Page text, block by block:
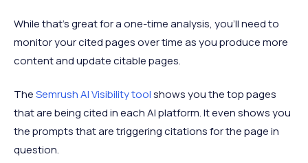
While that’s great for a one-time analysis, you’ll need to
monitor your cited pages over time as you produce more
content and update citable pages.
TheSemrush AI Visibility toolshows you the top pages
that are being cited in each AI platform. It even shows you
the prompts that are triggering citations for the page in
question.